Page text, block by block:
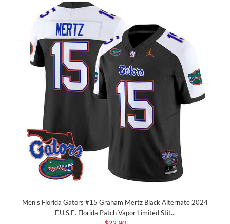
Men's Florida Gators #15 Graham Mertz Black Alternate 2024
F.U.S.E. Florida Patch Vapor Limited Stit...